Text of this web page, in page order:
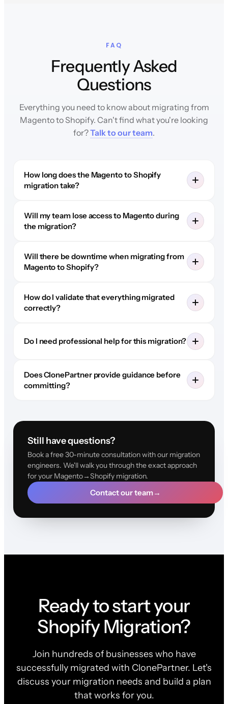
FAQ
Frequently Asked
Questions
Everything you need to know about migrating from
Magento to Shopify. Can't find what you're looking
for?Talk to our team.
How long does the Magento to Shopify
migration take?
Will my team lose access to Magento during
the migration?
Will there be downtime when migrating from
Magento to Shopify?
How do I validate that everything migrated
correctly?
Do I need professional help for this migration?
Does ClonePartner provide guidance before
committing?
Still have questions?
Book a free 30-minute consultation with our migration
engineers. We'll walk you through the exact approach
for your Magento→Shopify migration.
Contact our team→
Ready to start your
Shopify Migration?
Join hundreds of businesses who have
successfully migrated with ClonePartner. Let's
discuss your migration needs and build a plan
that works for you.